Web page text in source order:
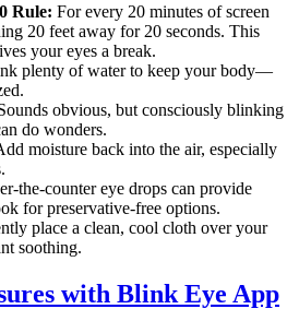
Rule: For every 20 minutes of screen
20 feet away for 20 seconds. This
your eyes a break.
plenty of water to keep your body—
obvious, but consciously blinking
do wonders.
moisture back into the air, especially
the-counter eye drops can provide
for preservative-free options.
place a clean, cool cloth over your
soothing.
with Blink Eye App